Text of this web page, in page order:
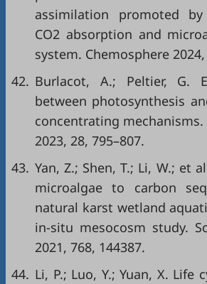
assimilation promoted
CO2 absorption and
system. Chemosphere
42. Burlacot, A.; Peltier, G.
between photosynthesis
concentrating mechanisms.
2023, 28, 795–807.
43. Yan, Z.; Shen, T.; Li, W.; et
microalgae to carbon
natural karst wetland
in-situ mesocosm study.
2021, 768, 144387.
44. Li, P.; Luo, Y.; Yuan, X. Life